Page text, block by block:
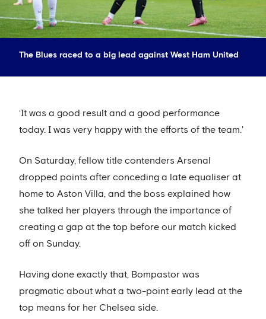
The Blues raced to a big lead against West Ham United
‘It was a good result and a good performance
today. I was very happy with the efforts of the team.'
On Saturday, fellow title contenders Arsenal
dropped points after conceding a late equaliser at
home to Aston Villa, and the boss explained how
she talked her players through the importance of
creating a gap at the top before our match kicked
off on Sunday.
Having done exactly that, Bompastor was
pragmatic about what a two-point early lead at the
top means for her Chelsea side.